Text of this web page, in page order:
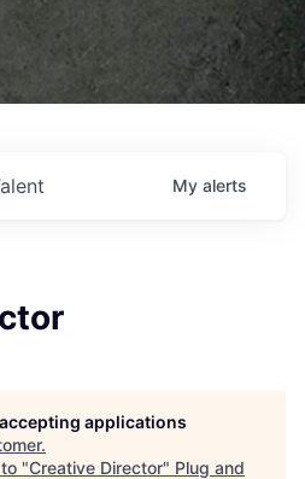
My alerts
applications
.
"Creative Director" Plug and